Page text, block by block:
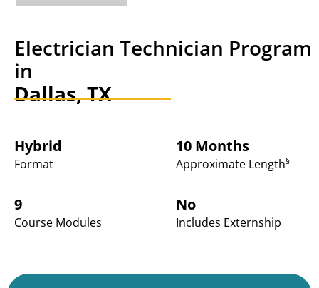
Electrician Technician Program
in
Dallas, TX
Hybrid
Format
10 Months
Approximate Length§
9
Course Modules
No
Includes Externship